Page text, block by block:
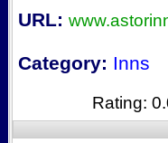
URL:
Category: Inns
Rating: